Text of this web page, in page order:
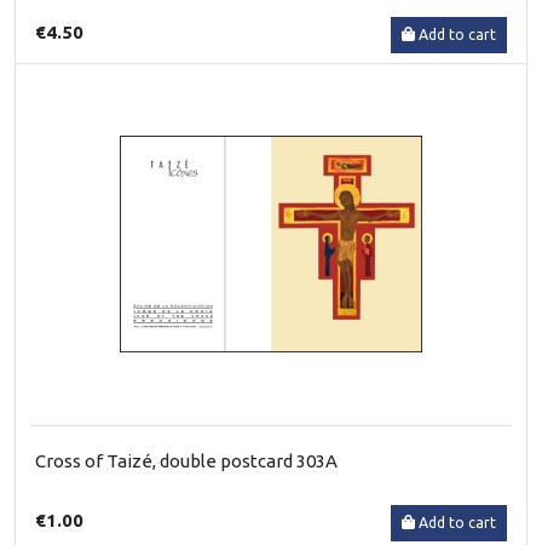
€4.50 Add to cart
Cross of Taizé, double postcard 303A
€1.00 Add to cart